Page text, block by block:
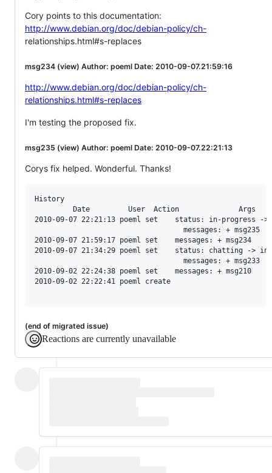
Cory points to this documentation:
http://www.debian.org/doc/debian-policy/ch-
relationships.html#s-replaces
msg234 (view) Author: poeml Date: 2010-09-07.21:59:16
http://www.debian.org/doc/debian-policy/ch-
relationships.html#s-replaces
I'm testing the proposed fix.
msg235 (view) Author: poeml Date: 2010-09-07.22:21:13
Corys fix helped. Wonderful. Thanks!
History
         Date         User  Action              Args
2010-09-07 22:21:13 poeml set    status: in-progress ->
                                   messages: + msg235
2010-09-07 21:59:17 poeml set    messages: + msg234
2010-09-07 21:34:29 poeml set    status: chatting -> in-
                                   messages: + msg233
2010-09-02 22:24:38 poeml set    messages: + msg210
2010-09-02 22:22:41 poeml create
(end of migrated issue)
Reactions are currently unavailable